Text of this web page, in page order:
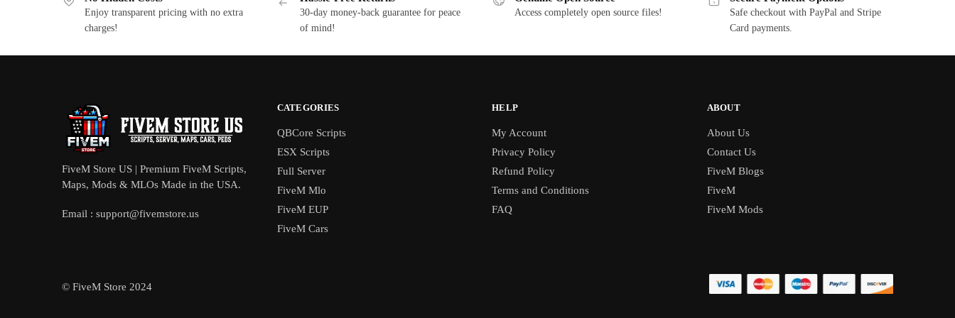
Enjoy transparent pricing with no extra
charges!
30-day money-back guarantee for peace
of mind!
Access completely open source files!
Safe checkout with PayPal and Stripe
Card payments.
FiveM Store US | Premium FiveM Scripts,
Maps, Mods & MLOs Made in the USA.
Email : support@fivemstore.us
CATEGORIES
QBCore Scripts
ESX Scripts
Full Server
FiveM Mlo
FiveM EUP
FiveM Cars
HELP
My Account
Privacy Policy
Refund Policy
Terms and Conditions
FAQ
ABOUT
About Us
Contact Us
FiveM Blogs
FiveM
FiveM Mods
© FiveM Store 2024